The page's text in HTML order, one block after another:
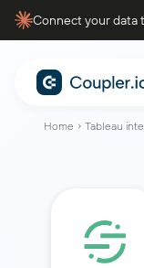
Connect your data
Home Tableau